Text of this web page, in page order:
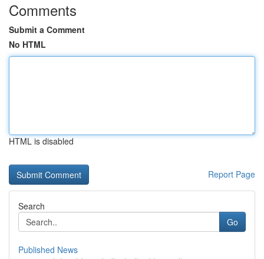
Comments
Submit a Comment
No HTML
HTML is disabled
Report Page
Search
Go
Published News